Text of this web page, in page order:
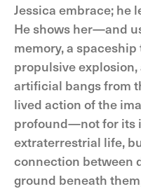
Jessica embrace; he
He shows her—and
memory, a
propulsive
artificial bangs from
lived action of the
profound—not for its
extraterrestrial life,
connection between
ground beneath